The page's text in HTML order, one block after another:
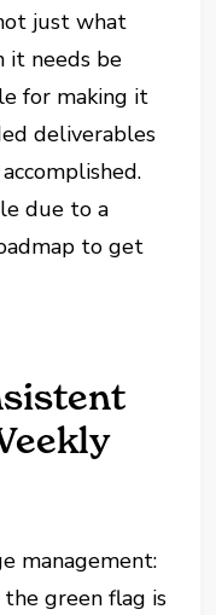
just what
it needs be
for making it
deliverables
due to a
to get
management:
green flag is